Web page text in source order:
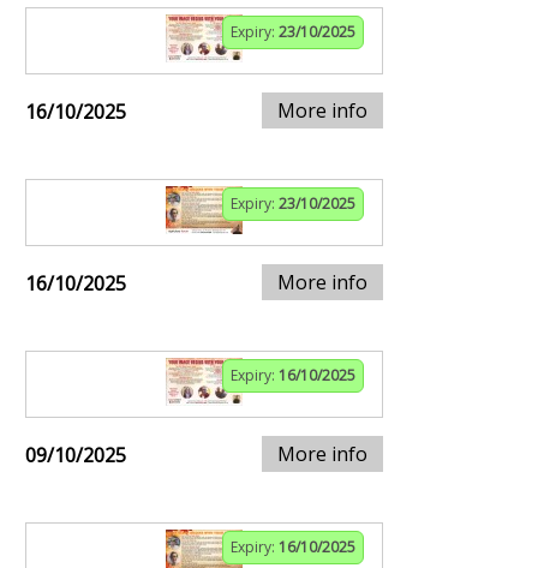
Expiry: 23/10/2025
16/10/2025 More info
Expiry: 23/10/2025
16/10/2025 More info
Expiry: 16/10/2025
09/10/2025 More info
Expiry: 16/10/2025